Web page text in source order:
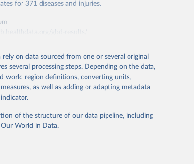
for 371 diseases and injuries.
the source, prior to any processing or
from this page, please use the suggested
Institute for Health Metrics and
https://vizhub.healthdata.org/gbd-
on data sourced from one or several original
several processing steps. Depending on the data,
world region definitions, converting units,
as well as adding or adapting metadata
of the structure of our data pipeline, including
Our World in Data.